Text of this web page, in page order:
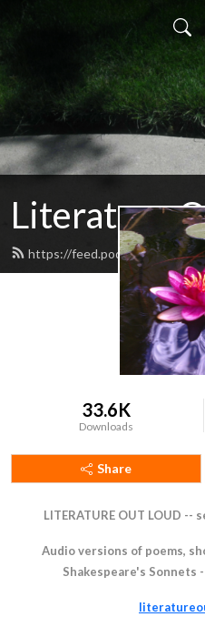
Literature
https://feed.podbean.com/
33.6K
Downloads
Share
LITERATURE OUT LOUD
Audio versions of poems,
Shakespeare's Sonnets